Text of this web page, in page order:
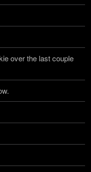
over the last couple